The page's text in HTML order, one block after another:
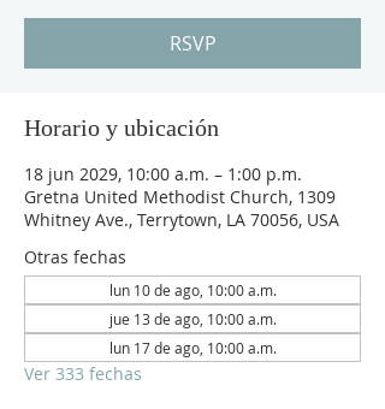
RSVP
Horario y ubicación
18 jun 2029, 10:00 a.m. – 1:00 p.m.
Gretna United Methodist Church, 1309
Whitney Ave., Terrytown, LA 70056, USA
Otras fechas
lun 10 de ago, 10:00 a.m.
jue 13 de ago, 10:00 a.m.
lun 17 de ago, 10:00 a.m.
Ver 333 fechas